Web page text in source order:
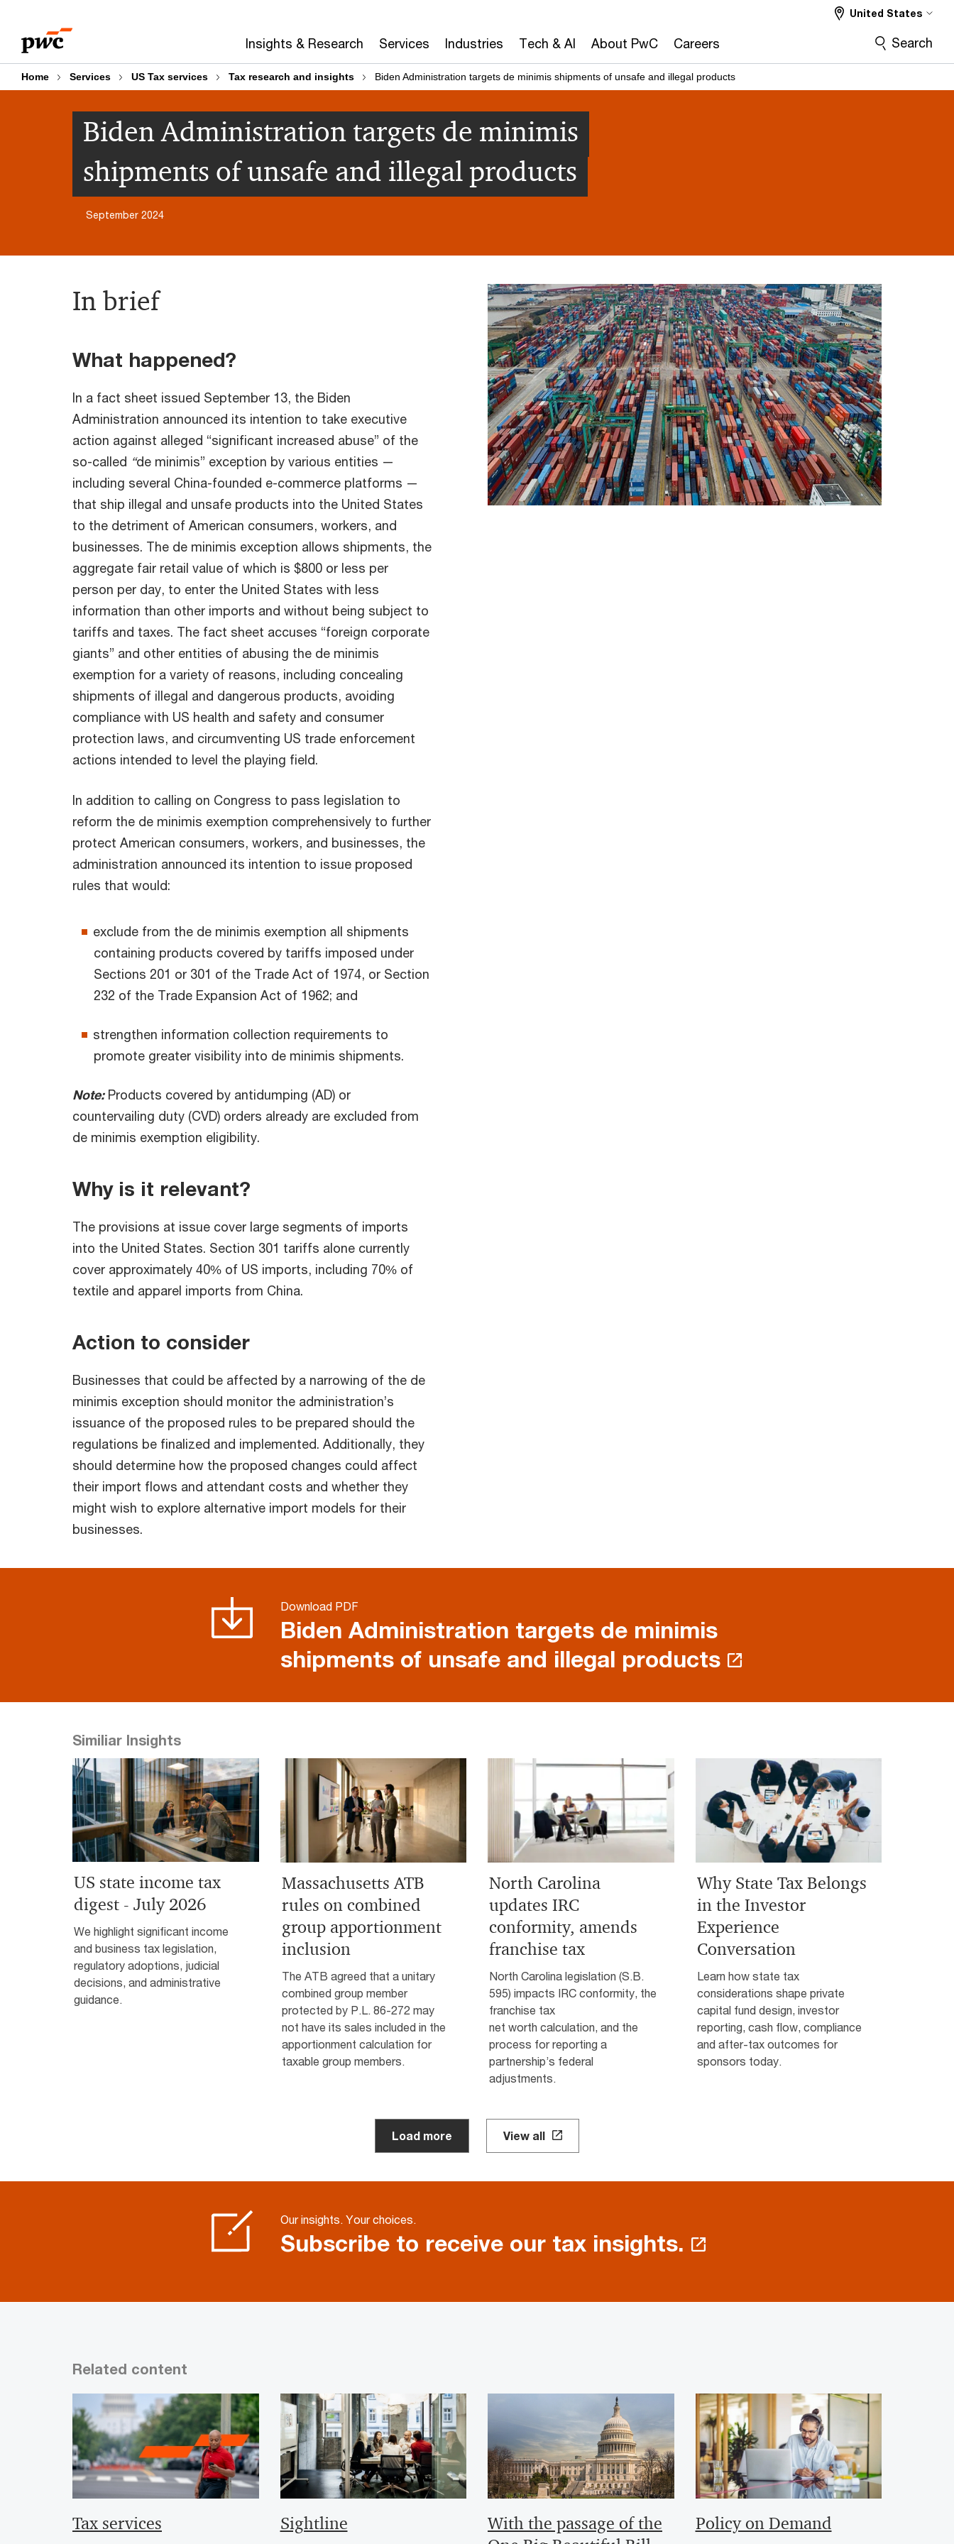
content
footer
Insights & Research Services Industries Tech & AI About PwC Careers
United States
Search
Home Services US Tax services Tax research and insights Biden Administration targets de minimis shipments of unsafe and illegal products
Biden Administration targets de minimis
shipments of unsafe and illegal products
September 2024
In brief
What happened?
In a fact sheet issued September 13, the Biden
Administration announced its intention to take executive
action against alleged “significant increased abuse” of the
so-called “de minimis” exception by various entities —
including several China-founded e-commerce platforms —
that ship illegal and unsafe products into the United States
to the detriment of American consumers, workers, and
businesses. The de minimis exception allows shipments, the
aggregate fair retail value of which is $800 or less per
person per day, to enter the United States with less
information than other imports and without being subject to
tariffs and taxes. The fact sheet accuses “foreign corporate
giants” and other entities of abusing the de minimis
exemption for a variety of reasons, including concealing
shipments of illegal and dangerous products, avoiding
compliance with US health and safety and consumer
protection laws, and circumventing US trade enforcement
actions intended to level the playing field.
In addition to calling on Congress to pass legislation to
reform the de minimis exemption comprehensively to further
protect American consumers, workers, and businesses, the
administration announced its intention to issue proposed
rules that would:
exclude from the de minimis exemption all shipments
containing products covered by tariffs imposed under
Sections 201 or 301 of the Trade Act of 1974, or Section
232 of the Trade Expansion Act of 1962; and
strengthen information collection requirements to
promote greater visibility into de minimis shipments.
Note: Products covered by antidumping (AD) or
countervailing duty (CVD) orders already are excluded from
de minimis exemption eligibility.
Why is it relevant?
The provisions at issue cover large segments of imports
into the United States. Section 301 tariffs alone currently
cover approximately 40% of US imports, including 70% of
textile and apparel imports from China.
Action to consider
Businesses that could be affected by a narrowing of the de
minimis exception should monitor the administration’s
issuance of the proposed rules to be prepared should the
regulations be finalized and implemented. Additionally, they
should determine how the proposed changes could affect
their import flows and attendant costs and whether they
might wish to explore alternative import models for their
businesses.
Download PDF
Biden Administration targets de minimis
shipments of unsafe and illegal products
Similiar Insights
US state income tax
digest - July 2026
We highlight significant income
and business tax legislation,
regulatory adoptions, judicial
decisions, and administrative
guidance.
Massachusetts ATB
rules on combined
group apportionment
inclusion
The ATB agreed that a unitary
combined group member
protected by P.L. 86-272 may
not have its sales included in the
apportionment calculation for
taxable group members.
North Carolina
updates IRC
conformity, amends
franchise tax
North Carolina legislation (S.B.
595) impacts IRC conformity, the
franchise tax
net worth calculation, and the
process for reporting a
partnership’s federal
adjustments.
Why State Tax Belongs
in the Investor
Experience
Conversation
Learn how state tax
considerations shape private
capital fund design, investor
reporting, cash flow, compliance
and after-tax outcomes for
sponsors today.
Load more View all
Our insights. Your choices.
Subscribe to receive our tax insights.
Related content
Tax services Sightline
With the passage of the
Policy on Demand